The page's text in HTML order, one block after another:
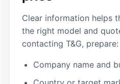
Clear information helps
the right model and
contacting T&G, prepare:
Company name and